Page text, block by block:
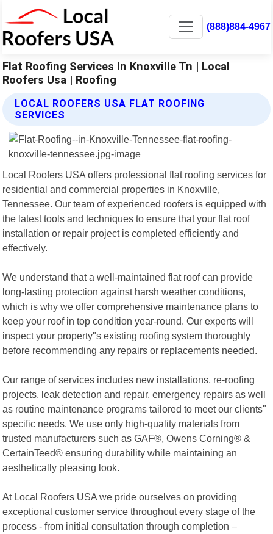
(888)884-4967
Flat Roofing Services In Knoxville Tn | Local
Roofers Usa | Roofing
LOCAL ROOFERS USA FLAT ROOFING
SERVICES
Local Roofers USA offers professional flat roofing services for
residential and commercial properties in Knoxville,
Tennessee. Our team of experienced roofers is equipped with
the latest tools and techniques to ensure that your flat roof
installation or repair project is completed efficiently and
effectively.
We understand that a well-maintained flat roof can provide
long-lasting protection against harsh weather conditions,
which is why we offer comprehensive maintenance plans to
keep your roof in top condition year-round. Our experts will
inspect your property"s existing roofing system thoroughly
before recommending any repairs or replacements needed.
Our range of services includes new installations, re-roofing
projects, leak detection and repair, emergency repairs as well
as routine maintenance programs tailored to meet our clients"
specific needs. We use only high-quality materials from
trusted manufacturers such as GAF®, Owens Corning® &
CertainTeed® ensuring durability while maintaining an
aesthetically pleasing look.
At Local Roofers USA we pride ourselves on providing
exceptional customer service throughout every stage of the
process - from initial consultation through completion –